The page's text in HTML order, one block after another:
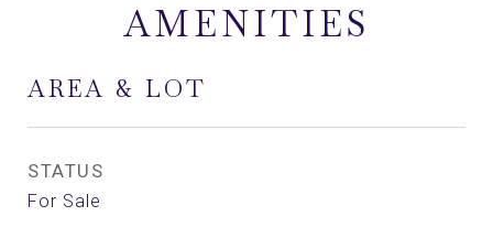
AMENITIES
AREA & LOT
STATUS
For Sale